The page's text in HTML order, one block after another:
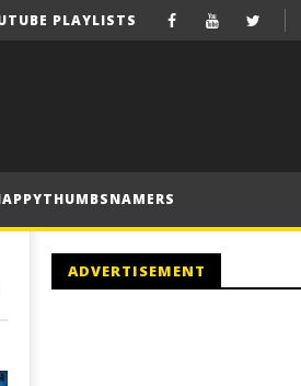
PLAYLISTS
ADVERTISEMENT